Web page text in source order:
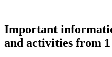
Important
and activities from